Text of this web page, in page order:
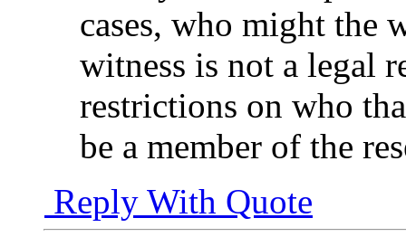
cases, who might the
witness is not a legal
restrictions on who
be a member of the
Reply With Quote